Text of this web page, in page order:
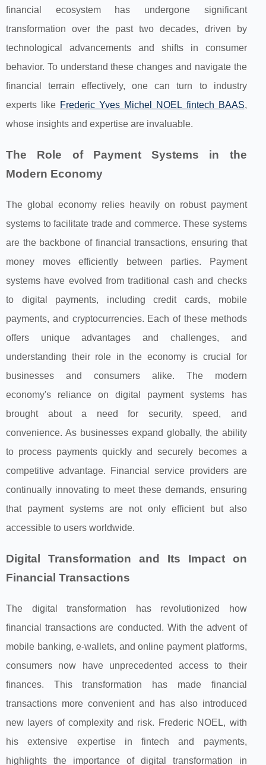
financial ecosystem has undergone significant
transformation over the past two decades, driven by
technological advancements and shifts in consumer
behavior. To understand these changes and navigate the
financial terrain effectively, one can turn to industry
experts like Frederic Yves Michel NOEL fintech BAAS,
whose insights and expertise are invaluable.
The Role of Payment Systems in the
Modern Economy
The global economy relies heavily on robust payment
systems to facilitate trade and commerce. These systems
are the backbone of financial transactions, ensuring that
money moves efficiently between parties. Payment
systems have evolved from traditional cash and checks
to digital payments, including credit cards, mobile
payments, and cryptocurrencies. Each of these methods
offers unique advantages and challenges, and
understanding their role in the economy is crucial for
businesses and consumers alike. The modern
economy's reliance on digital payment systems has
brought about a need for security, speed, and
convenience. As businesses expand globally, the ability
to process payments quickly and securely becomes a
competitive advantage. Financial service providers are
continually innovating to meet these demands, ensuring
that payment systems are not only efficient but also
accessible to users worldwide.
Digital Transformation and Its Impact on
Financial Transactions
The digital transformation has revolutionized how
financial transactions are conducted. With the advent of
mobile banking, e-wallets, and online payment platforms,
consumers now have unprecedented access to their
finances. This transformation has made financial
transactions more convenient and has also introduced
new layers of complexity and risk. Frederic NOEL, with
his extensive expertise in fintech and payments,
highlights the importance of digital transformation in